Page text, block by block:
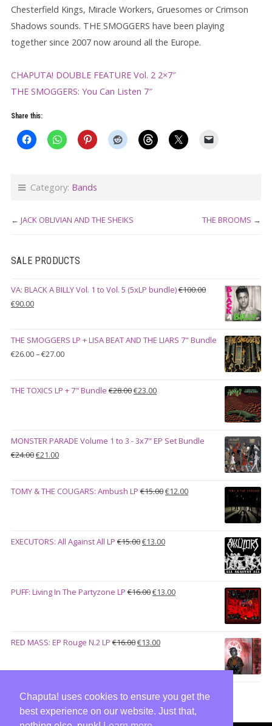
Chaputa! uses cookies to ensure you get the
best experience on our website. Just that,
Chesterfield Kings, Miracle Workers, Gruesomes or Crimson
Shadows sounds. THE SMOGGERS have been playing
together since 2007 now around all the Europe.
CHAPUTA! DOUBLE FEATURE Vol. 2 2×7″
THE SMOGGERS: You Can Listen 7″
Share this:
Category: Bands
← JACK OBLIVIAN AND THE SHEIKS THE BROOMS →
SALE PRODUCTS
VA: BLACK A BILLY Vol. 1 to Vol. 5 (5xLP bundle)€100.00
Original
€100.00.
€90.00Current
€90.00.
THE SMOGGERS LP + LISA BEAT AND THE LIARS 7" Bundle
€26.00–€27.00Price
through
THE TOXICS LP + 7" Bundle €28.00Original
€23.00Current
MONSTER PARADE Volume 1 to 3 - 3x7" EP Set Bundle
€24.00Original
€24.00.
€21.00Current
€21.00.
TOMY & THE COUGARS: Ambush LP €15.00Original
€12.00Current
EXECUTORS: All Against All LP €15.00Original
€13.00Current
PUFF: Living In The Partyzone LP €16.00Original
€13.00Current
RED MASS: EP Rouge N.2 LP €16.00Original
was:
€13.00Current
is: